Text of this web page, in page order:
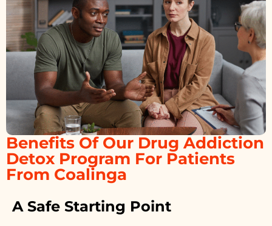
Benefits Of Our Drug Addiction
Detox Program For Patients
From Coalinga
A Safe Starting Point